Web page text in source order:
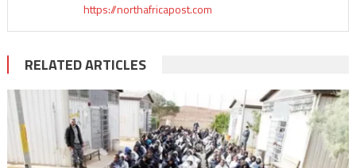
https://northafricapost.com
RELATED ARTICLES